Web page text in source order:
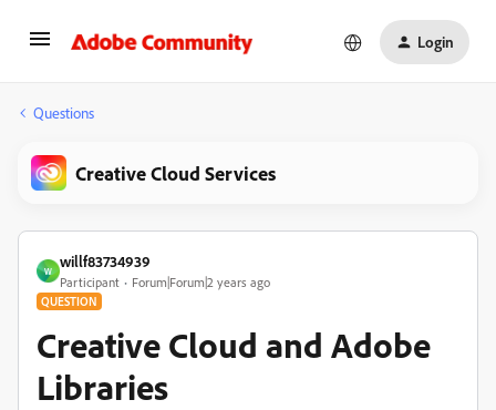
Login
Questions
Creative Cloud Services
W
willf83734939
Participant Forum|Forum|2 years ago
QUESTION
Creative Cloud and Adobe
Libraries